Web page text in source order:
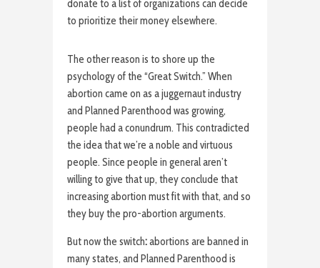
donate to a list of organizations can decide
to prioritize their money elsewhere.
The other reason is to shore up the
psychology of the “Great Switch.” When
abortion came on as a juggernaut industry
and Planned Parenthood was growing,
people had a conundrum. This contradicted
the idea that we’re a noble and virtuous
people. Since people in general aren’t
willing to give that up, they conclude that
increasing abortion must fit with that, and so
they buy the pro-abortion arguments.
But now the switch:abortions are banned in
many states, and Planned Parenthood is